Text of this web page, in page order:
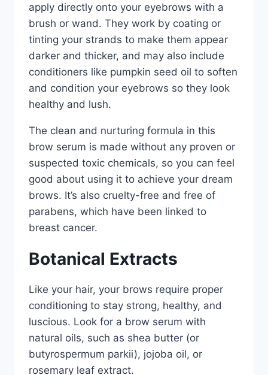
apply directly onto your eyebrows with a
brush or wand. They work by coating or
tinting your strands to make them appear
darker and thicker, and may also include
conditioners like pumpkin seed oil to soften
and condition your eyebrows so they look
healthy and lush.
The clean and nurturing formula in this
brow serum is made without any proven or
suspected toxic chemicals, so you can feel
good about using it to achieve your dream
brows. It’s also cruelty-free and free of
parabens, which have been linked to
breast cancer.
Botanical Extracts
Like your hair, your brows require proper
conditioning to stay strong, healthy, and
luscious. Look for a brow serum with
natural oils, such as shea butter (or
butyrospermum parkii), jojoba oil, or
rosemary leaf extract.